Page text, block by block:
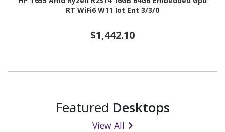
RT WiFi6 W11 Iot Ent 3/3/0
$1,442.10
Featured Desktops
View All